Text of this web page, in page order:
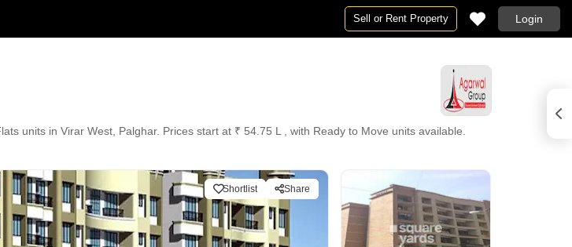
Sell or Rent Property Login
units in Virar West, Palghar. Prices start at ₹ 54.75 L , with Ready to Move units available.
Shortlist Share